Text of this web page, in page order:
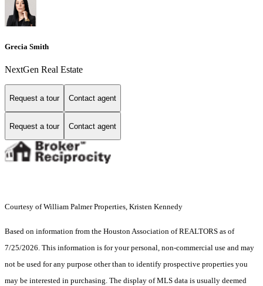
Grecia Smith
NextGen Real Estate
Request a tour Contact agent
Request a tour Contact agent
Courtesy of William Palmer Properties, Kristen Kennedy
Based on information from the Houston Association of REALTORS as of
7/25/2026. This information is for your personal, non-commercial use and may
not be used for any purpose other than to identify prospective properties you
may be interested in purchasing. The display of MLS data is usually deemed